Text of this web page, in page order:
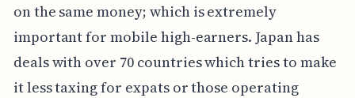
on the same money; which is extremely
important for mobile high-earners. Japan has
deals with over 70 countries which tries to make
it less taxing for expats or those operating